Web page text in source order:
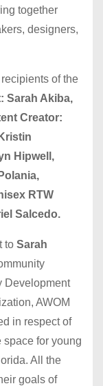
together
designers,
of the
Sarah Akiba,
Creator:
Hipwell,
RTW
Salcedo.
to Sarah
Development
AWOM
in respect of
space for young
All the
goals of